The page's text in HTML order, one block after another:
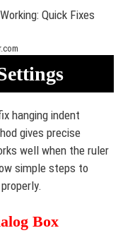
hanging indent
gives precise
well when the ruler
simple steps to
Box